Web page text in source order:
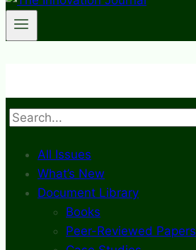
Search
All Issues
What’s New
Document Library
Books
Peer-Reviewed Papers